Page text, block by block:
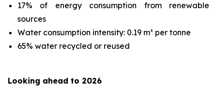
17% of energy consumption from renewable
sources
Water consumption intensity: 0.19 m³ per tonne
65% water recycled or reused
Looking ahead to 2026